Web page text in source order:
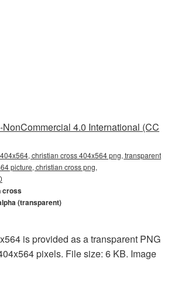
4.0 International (CC
christian cross 404x564 png, transparent
picture, christian cross png,
cross
(transparent)
is provided as a transparent PNG
pixels. File size: 6 KB. Image